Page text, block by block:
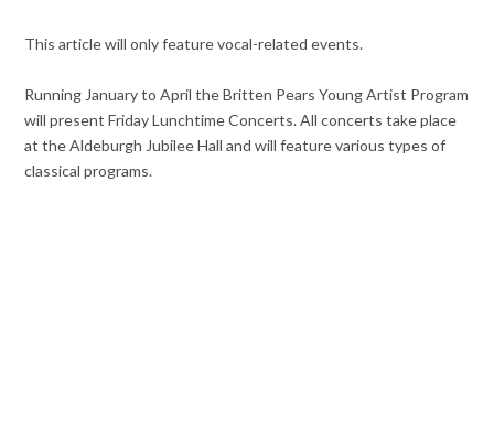
This article will only feature vocal-related events.
Running January to April the Britten Pears Young Artist Program
will present Friday Lunchtime Concerts. All concerts take place
at the Aldeburgh Jubilee Hall and will feature various types of
classical programs.